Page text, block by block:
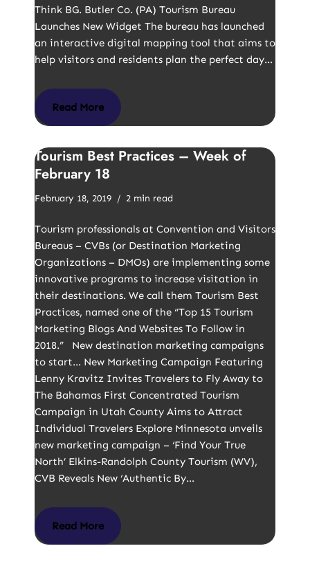
Think BG. Butler Co. (PA) Tourism Bureau
Launches New Widget The bureau has launched
an interactive digital mapping tool that aims to
help visitors and residents plan the perfect day…
Read More
Tourism Best Practices – Week of
February 18
February 18, 2019 2 min read
Tourism professionals at Convention and Visitors
Bureaus – CVBs (or Destination Marketing
Organizations – DMOs) are implementing some
innovative programs to increase visitation in
their destinations. We call them Tourism Best
Practices, named one of the “Top 15 Tourism
Marketing Blogs And Websites To Follow in
2018.” New destination marketing campaigns
to start… New Marketing Campaign Featuring
Lenny Kravitz Invites Travelers to Fly Away to
The Bahamas First Concentrated Tourism
Campaign in Utah County Aims to Attract
Individual Travelers Explore Minnesota unveils
new marketing campaign – ‘Find Your True
North’ Elkins-Randolph County Tourism (WV),
CVB Reveals New ‘Authentic By…
Read More